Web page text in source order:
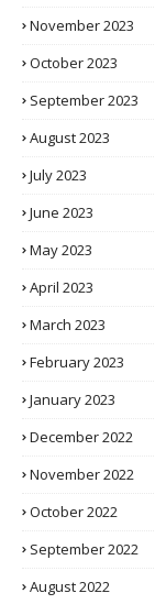
November 2023
October 2023
September 2023
August 2023
July 2023
June 2023
May 2023
April 2023
March 2023
February 2023
January 2023
December 2022
November 2022
October 2022
September 2022
August 2022